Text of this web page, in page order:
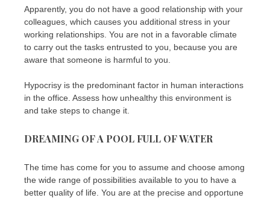
Apparently, you do not have a good relationship with your
colleagues, which causes you additional stress in your
working relationships. You are not in a favorable climate
to carry out the tasks entrusted to you, because you are
aware that someone is harmful to you.
Hypocrisy is the predominant factor in human interactions
in the office. Assess how unhealthy this environment is
and take steps to change it.
DREAMING OF A POOL FULL OF WATER
The time has come for you to assume and choose among
the wide range of possibilities available to you to have a
better quality of life. You are at the precise and opportune